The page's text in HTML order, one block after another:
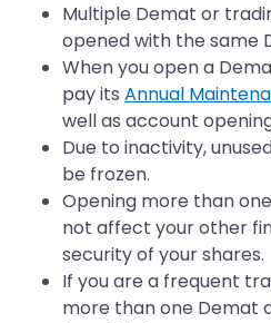
Multiple Demat or
opened with the same
When you open a
pay its Annual
well as account
Due to inactivity,
be frozen.
Opening more than
not affect your other
security of your shares.
If you are a frequent
more than one Demat